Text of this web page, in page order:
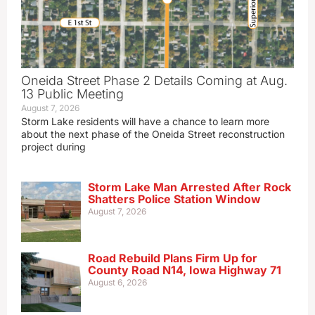
Oneida Street Phase 2 Details Coming at Aug.
13 Public Meeting
August 7, 2026
Storm Lake residents will have a chance to learn more
about the next phase of the Oneida Street reconstruction
project during
Storm Lake Man Arrested After Rock
Shatters Police Station Window
August 7, 2026
Road Rebuild Plans Firm Up for
County Road N14, Iowa Highway 71
August 6, 2026